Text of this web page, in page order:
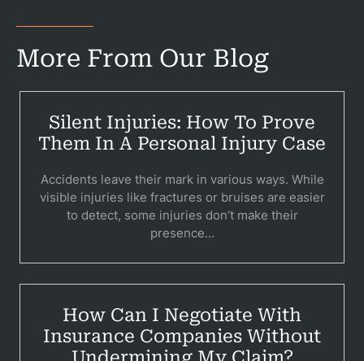
More From Our Blog
Silent Injuries: How To Prove
Them In A Personal Injury Case
Accidents leave their mark in various ways. While
visible injuries like fractures or bruises are easier
to detect, some injuries don’t make their
presence...
How Can I Negotiate With
Insurance Companies Without